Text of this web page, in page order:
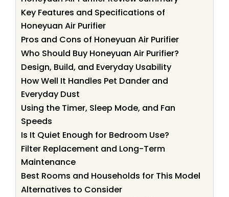
Key Features and Specifications of
Honeyuan Air Purifier
Pros and Cons of Honeyuan Air Purifier
Who Should Buy Honeyuan Air Purifier?
Design, Build, and Everyday Usability
How Well It Handles Pet Dander and
Everyday Dust
Using the Timer, Sleep Mode, and Fan
Speeds
Is It Quiet Enough for Bedroom Use?
Filter Replacement and Long-Term
Maintenance
Best Rooms and Households for This Model
Alternatives to Consider